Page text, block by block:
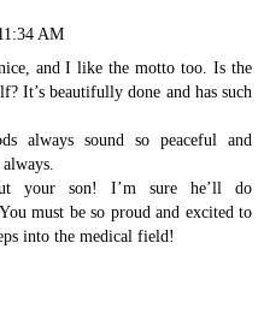
AM
and I like the motto too. Is the
It’s beautifully done and has such
always sound so peaceful and
your son! I’m sure he’ll do
must be so proud and excited to
into the medical field!